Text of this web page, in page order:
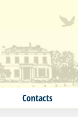
Contacts